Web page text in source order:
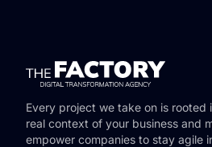
Every project we take on is rooted
real context of your business and
empower companies to stay agile